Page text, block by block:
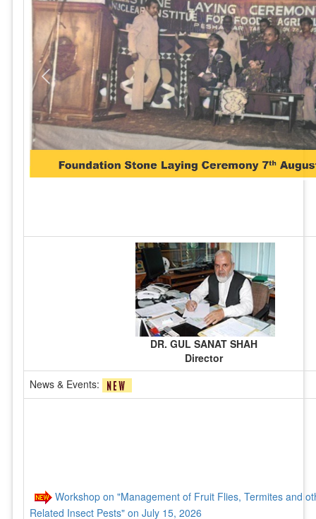
DR. GUL SANAT SHAH
Director
News & Events:
Workshop on "Management of Fruit Flies, Termites and
Related Insect Pests" on July 15, 2026